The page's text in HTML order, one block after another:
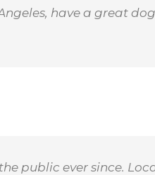
have a great
public ever since.